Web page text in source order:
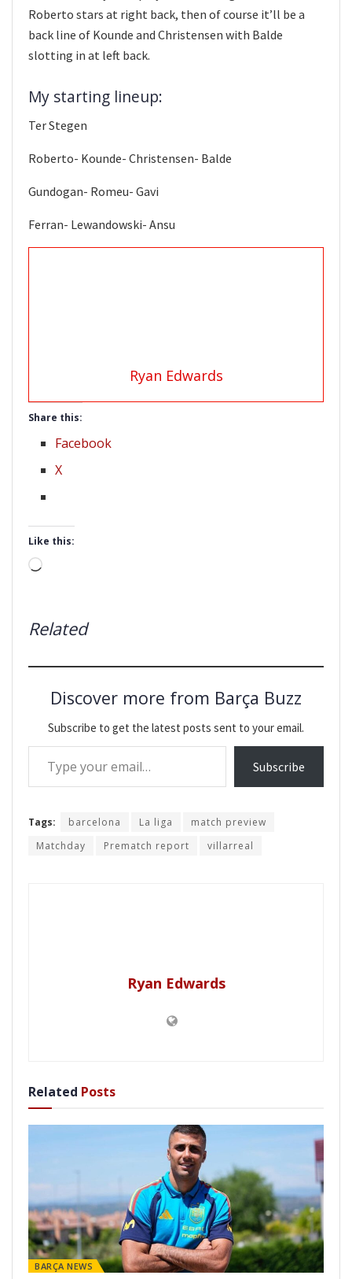
Roberto stars at right back, then of course it’ll be a
back line of Kounde and Christensen with Balde
slotting in at left back.
My starting lineup:
Ter Stegen
Roberto- Kounde- Christensen- Balde
Gundogan- Romeu- Gavi
Ferran- Lewandowski- Ansu
Ryan Edwards
Share this:
Facebook
X
Like this:
Loading…
Related
Discover more from Barça Buzz
Subscribe to get the latest posts sent to your email.
Type your email…
Subscribe
Tags: barcelona La liga
match preview
Matchday
Prematch report villarreal
Ryan Edwards
Related Posts
BARÇA NEWS